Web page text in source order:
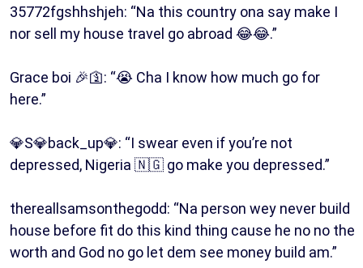
35772fgshhshjeh: “Na this country ona say make I
nor sell my house travel go abroad 😂😂.”
Grace boi 🎉🛐: “😭 Cha I know how much go for
here.”
💎S💎back_up💎: “I swear even if you’re not
depressed, Nigeria 🇳🇬 go make you depressed.”
thereallsamsonthegodd: “Na person wey never build
house before fit do this kind thing cause he no no the
worth and God no go let dem see money build am.”